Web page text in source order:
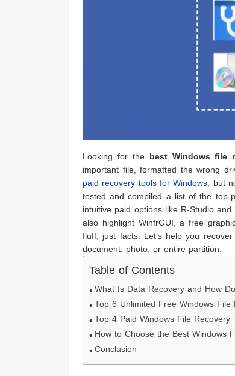
Looking for the best Windows file
important file, formatted the wrong
paid recovery tools for Windows, but
tested and compiled a list of the top-
intuitive paid options like R-Studio
also highlight WinfrGUI, a free
fluff, just facts. Let’s help you
document, photo, or entire partition.
Table of Contents
What Is Data Recovery and How
Top 6 Unlimited Free Windows File
Top 4 Paid Windows File Recovery
How to Choose the Best Windows
Conclusion